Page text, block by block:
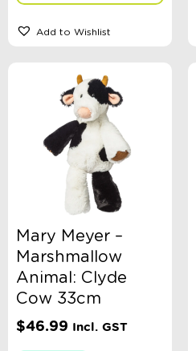
Add to Wishlist
Mary Meyer –
Marshmallow
Animal: Clyde
Cow 33cm
$46.99 Incl. GST